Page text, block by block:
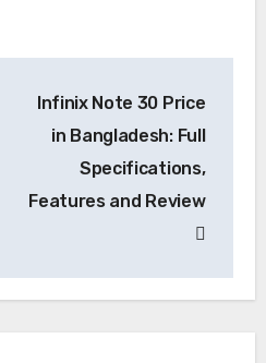
Infinix Note 30 Price
in Bangladesh: Full
Specifications,
Features and Review